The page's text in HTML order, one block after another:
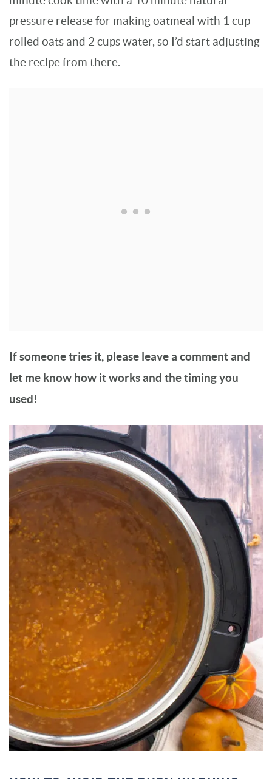
pressure release for making oatmeal with 1 cup
rolled oats and 2 cups water, so I’d start adjusting
the recipe from there.
If someone tries it, please leave a comment and
let me know how it works and the timing you
used!